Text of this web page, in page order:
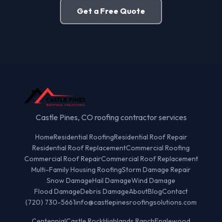
Get a Free Quote
Castle Pines, CO roofing contractor services
HomeResidential RoofingResidential Roof Repair
Residential Roof ReplacementCommercial Roofing
Commercial Roof RepairCommercial Roof Replacement
Multi-Family Housing RoofingStorm Damage Repair
Snow DamageHail DamageWind Damage
Flood DamageDebris DamageAboutBlogContact
(720) 730-5661info@castlepinesroofingsolutions.com